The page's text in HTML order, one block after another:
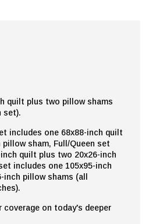
quilt plus two pillow shams
set).
includes one 68x88-inch quilt
pillow sham, Full/Queen set
quilt plus two 20x26-inch
includes one 105x95-inch
pillow shams (all
on today's deeper